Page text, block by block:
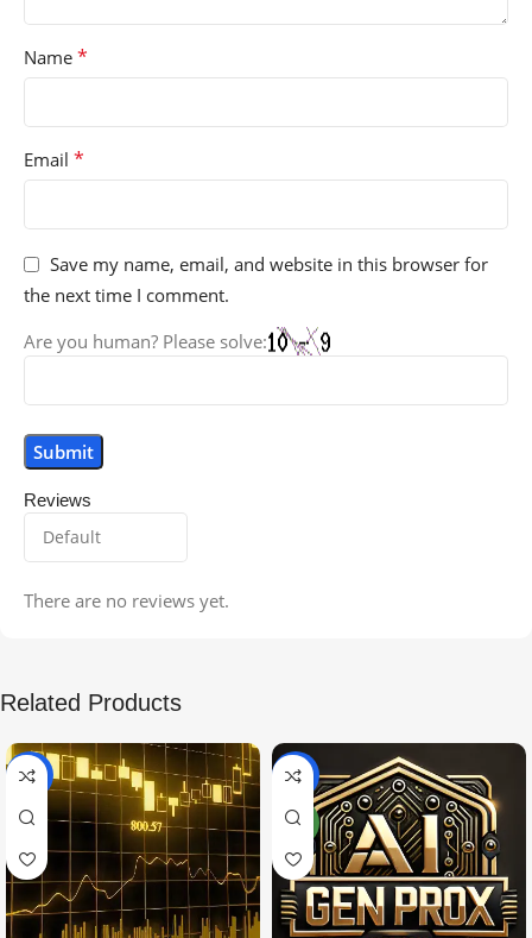
Reviews
There are no reviews yet.
Name *
Email *
Save my name, email, and website in this browser for
the next time I comment.
Are you human? Please solve:
Related Products
-99% -97%
NEW